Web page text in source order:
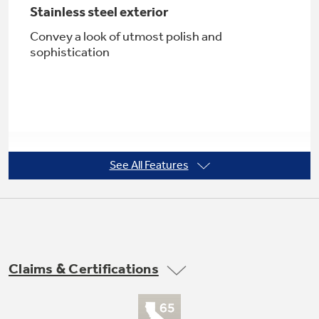
Stainless steel exterior
Convey a look of utmost polish and
sophistication
See All Features
Claims & Certifications